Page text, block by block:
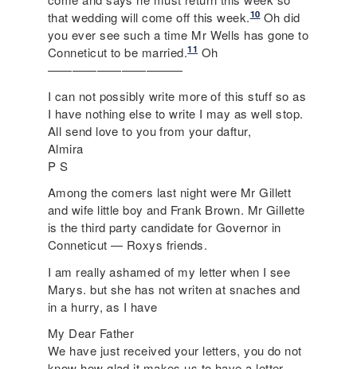
that wedding will come off this week.10Oh did
you ever see such a time Mr Wells has gone to
Conneticut to be married.11Oh
———————————
I can not possibly write more of this stuff so as
I have nothing else to write I may as well stop.
All send love to you from your daftur,
Almira
P S
Among the comers last night were Mr Gillett
and wife little boy and Frank Brown. Mr Gillette
is the third party candidate for Governor in
Conneticut — Roxys friends.
I am really ashamed of my letter when I see
Marys. but she has not writen at snaches and
in a hurry, as I have
My Dear Father
We have just received your letters, you do not